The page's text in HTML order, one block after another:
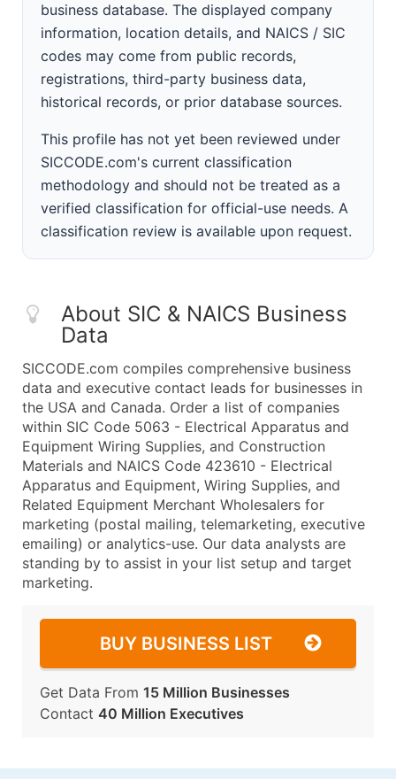
business database. The displayed company
information, location details, and NAICS / SIC
codes may come from public records,
registrations, third-party business data,
historical records, or prior database sources.
This profile has not yet been reviewed under
SICCODE.com's current classification
methodology and should not be treated as a
verified classification for official-use needs. A
classification review is available upon request.
About SIC & NAICS Business
Data
SICCODE.com compiles comprehensive business
data and executive contact leads for businesses in
the USA and Canada. Order a list of companies
within SIC Code 5063 - Electrical Apparatus and
Equipment Wiring Supplies, and Construction
Materials and NAICS Code 423610 - Electrical
Apparatus and Equipment, Wiring Supplies, and
Related Equipment Merchant Wholesalers for
marketing (postal mailing, telemarketing, executive
emailing) or analytics-use. Our data analysts are
standing by to assist in your list setup and target
marketing.
BUY BUSINESS LIST
Get Data From 15 Million Businesses
Contact 40 Million Executives